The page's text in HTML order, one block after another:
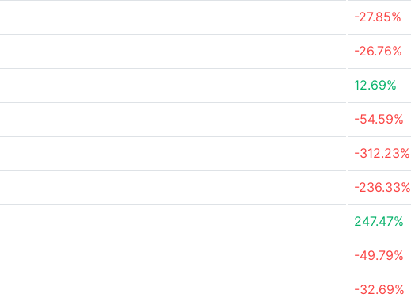
-27.85%
-26.76%
12.69%
-54.59%
-312.23%
-236.33%
247.47%
-49.79%
-32.69%